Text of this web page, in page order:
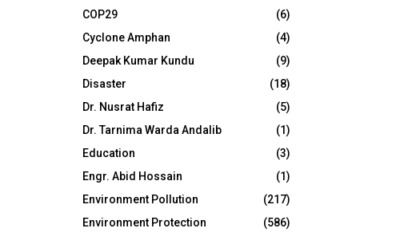
COP29
(6)
Cyclone Amphan
(4)
Deepak Kumar Kundu
(9)
Disaster
(18)
Dr. Nusrat Hafiz
(5)
Dr. Tarnima Warda Andalib
(1)
Education
(3)
Engr. Abid Hossain
(1)
Environment Pollution
(217)
Environment Protection
(586)